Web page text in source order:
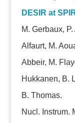
DESIR at
M. Gerbaux,
Alfaurt, M.
Abbeir, M.
Hukkanen, B.
B. Thomas.
Nucl. Instrum.